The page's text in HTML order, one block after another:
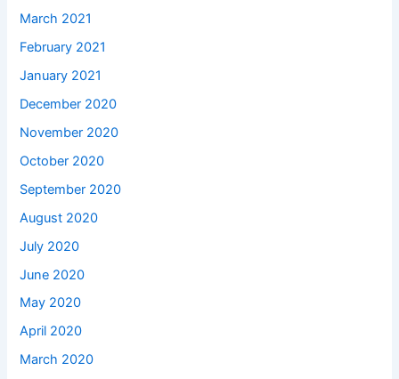
March 2021
February 2021
January 2021
December 2020
November 2020
October 2020
September 2020
August 2020
July 2020
June 2020
May 2020
April 2020
March 2020